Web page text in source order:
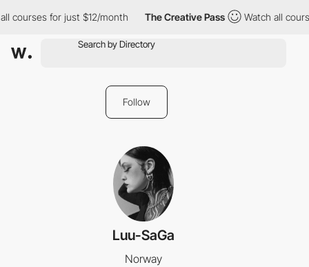
courses for just $12/month The Creative Pass Watch all
Follow
Luu-SaGa
Norway